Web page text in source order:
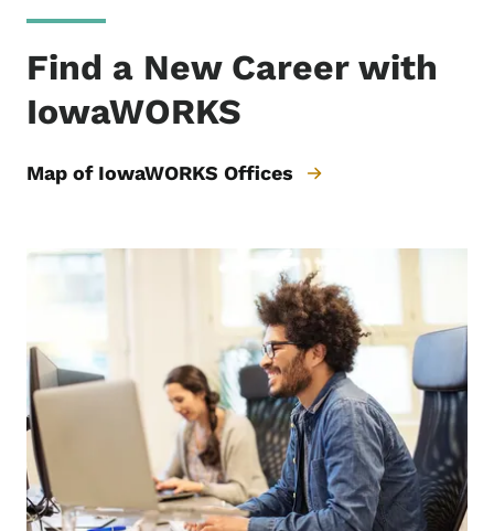
Find a New Career with
IowaWORKS
Map of IowaWORKS Offices